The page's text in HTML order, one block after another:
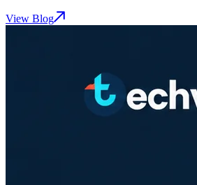
View Blog